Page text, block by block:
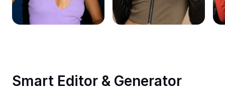
Remove image BG
Image merge
Smart Editor & Generator